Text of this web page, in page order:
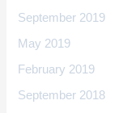
September 2019
May 2019
February 2019
September 2018